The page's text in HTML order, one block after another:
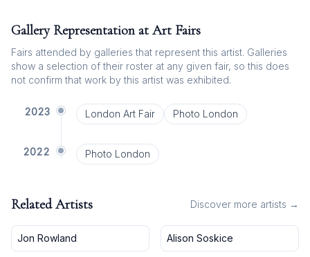
Gallery Representation at Art Fairs
Fairs attended by galleries that represent this artist. Galleries
show a selection of their roster at any given fair, so this does
not confirm that work by this artist was exhibited.
2023 London Art Fair Photo London
2022 Photo London
Related Artists Discover more artists →
Jon Rowland Alison Soskice